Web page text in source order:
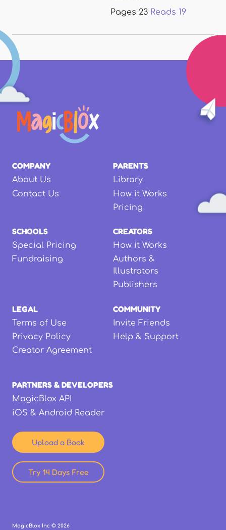
Pages 23 Reads 19
COMPANY
About Us
Contact Us
PARENTS
Library
How it Works
Pricing
SCHOOLS
Special Pricing
Fundraising
CREATORS
How it Works
Authors &
Illustrators
Publishers
LEGAL
Terms of Use
Privacy Policy
Creator Agreement
COMMUNITY
Invite Friends
Help & Support
PARTNERS & DEVELOPERS
MagicBlox API
iOS & Android Reader
Upload a Book
Try 14 Days Free
MagicBlox Inc © 2026